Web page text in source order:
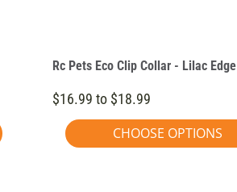
Rc Pets Eco Clip Collar - Lilac Edge
$16.99 to $18.99
CHOOSE OPTIONS